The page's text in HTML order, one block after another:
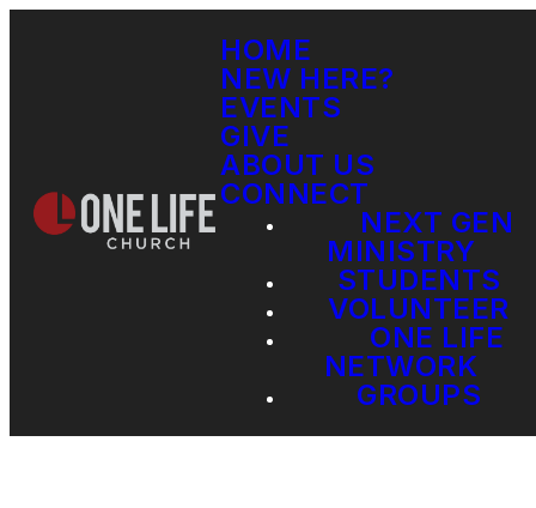
HOME
NEW HERE?
EVENTS
GIVE
ABOUT US
CONNECT
NEXT GEN
MINISTRY
STUDENTS
VOLUNTEER
ONE LIFE
NETWORK
GROUPS